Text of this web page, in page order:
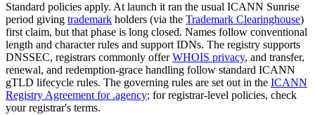
Standard policies apply. At launch it ran the usual ICANN Sunrise
period giving trademark holders (via the Trademark Clearinghouse)
first claim, but that phase is long closed. Names follow conventional
length and character rules and support IDNs. The registry supports
DNSSEC, registrars commonly offerWHOIS privacy, and transfer,
renewal, and redemption-grace handling follow standard ICANN
gTLD lifecycle rules. The governing rules are set out in the ICANN
Registry Agreement for .agency; for registrar-level policies, check
your registrar's terms.